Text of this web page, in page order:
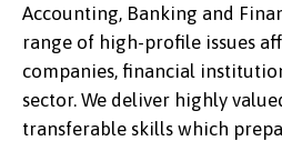
Accounting, Banking and
range of high-profile issues
companies, financial
sector. We deliver highly
transferable skills which